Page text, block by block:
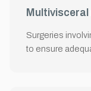
Surgeries
to ensure